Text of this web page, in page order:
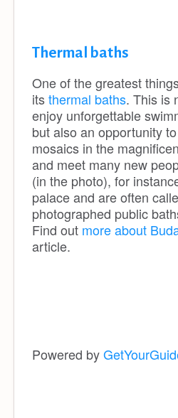
Thermal baths
One of the greatest
itsthermal baths. This is
enjoy unforgettable
but also an opportunity
mosaics in the
and meet many new
(in the photo), for
palace and are often
photographed public
Find out more about
article.
Powered by